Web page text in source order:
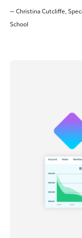
— Christina Cutcliffe,
School